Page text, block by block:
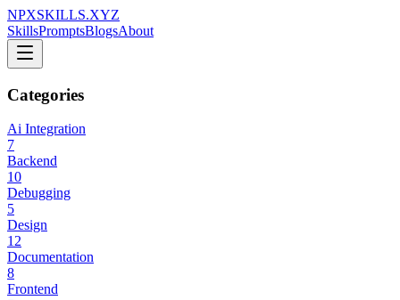
NPXSKILLS.XYZ
SkillsPromptsBlogsAbout
Categories
Ai Integration
7
Backend
10
Debugging
5
Design
12
Documentation
8
Frontend